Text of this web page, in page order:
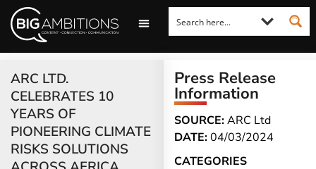
ARC LTD.
CELEBRATES 10
YEARS OF
PIONEERING CLIMATE
RISKS SOLUTIONS
Press Release
Information
SOURCE:ARC Ltd
DATE:04/03/2024
CATEGORIES